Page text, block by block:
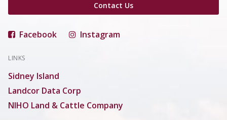
Contact Us
Facebook Instagram
LINKS
Sidney Island
Landcor Data Corp
NIHO Land & Cattle Company